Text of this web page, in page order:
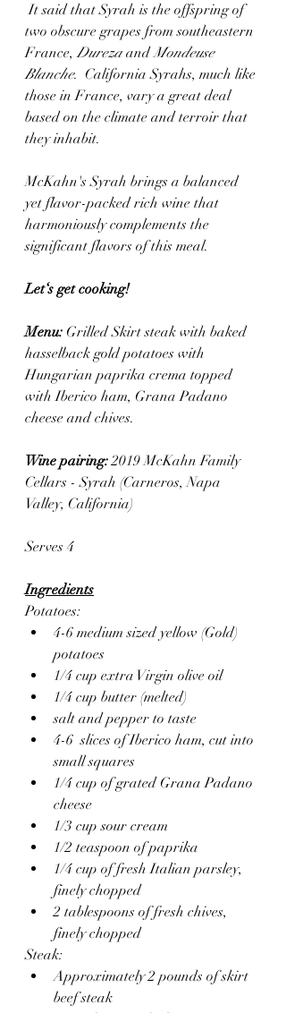
It said that Syrah is the offspring of
two obscure grapes from southeastern
France, Dureza and Mondeuse
Blanche.  California Syrahs, much like
those in France, vary a great deal
based on the climate and terroir that
they inhabit.
McKahn's Syrah brings a balanced
yet flavor-packed rich wine that
harmoniously complements the
significant flavors of this meal.
Let‘s get cooking!
Menu: Grilled Skirt steak with baked
hasselback gold potatoes with
Hungarian paprika crema topped
with Iberico ham, Grana Padano
cheese and chives.
Wine pairing: 2019 McKahn Family
Cellars - Syrah (Carneros, Napa
Valley, California)
Serves 4
Ingredients
Potatoes:
4-6 medium sized yellow (Gold)
potatoes
1/4 cup extra Virgin olive oil
1/4 cup butter (melted)
salt and pepper to taste
4-6  slices of Iberico ham, cut into
small squares
1/4 cup of grated Grana Padano
cheese
1/3 cup sour cream
1/2 teaspoon of paprika
1/4 cup of fresh Italian parsley,
finely chopped
2 tablespoons of fresh chives,
finely chopped
Steak:
Approximately 2 pounds of skirt
beef steak